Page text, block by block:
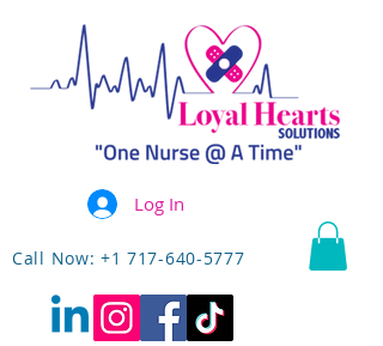
Call Now: +1 717-640-5777
Log In